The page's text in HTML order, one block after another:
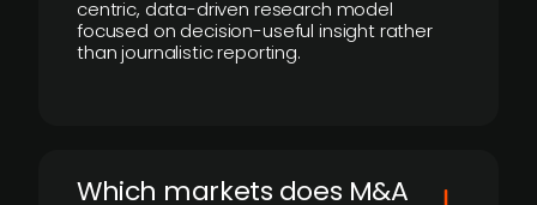
centric, data-driven research model
focused on decision-useful insight rather
than journalistic reporting.
​Which markets does M&A